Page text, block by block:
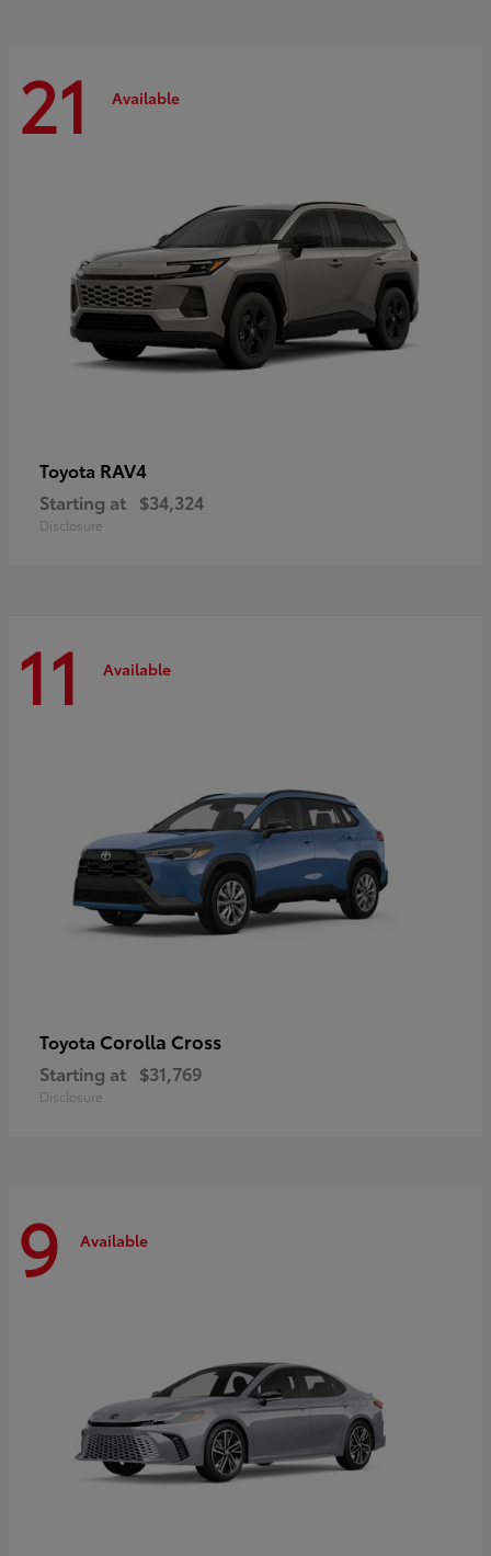
21 Available
Toyota RAV4
Starting at $34,324
Disclosure
11 Available
Toyota Corolla Cross
Starting at $31,769
Disclosure
9 Available